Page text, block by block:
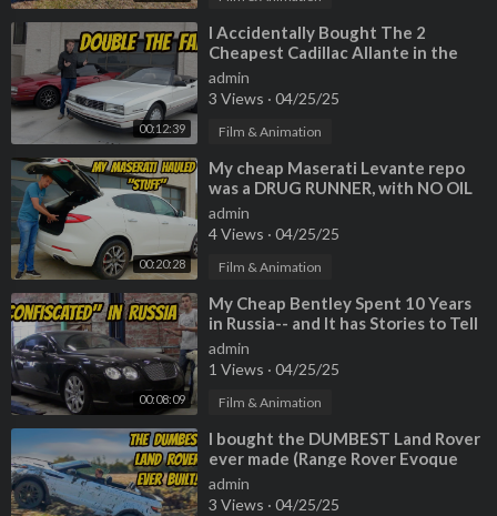
rish@gmail.com
--------------------------------------------------------------------
Thanks to the companies that support this channel!
Advance Auto Parts - Enter 'TAVARISH25" at checkout to get u
p to 25% off!►https://bit.ly/AdvanceTav
Get the Advance Auto Parts App►https://bit.ly/AdvanceAppTa
v
Valvoline - The Original Motor Oil►
https://www.valvoline.co
m/
Find your dream car on AutoTempest!►https://bit.ly/foundona
utotempest
--------------------------------------------------------------------
00:12:39
⁣I Accidentally Bought The 2
Cheapest Cadillac Allante in the
USA
admin
3 Views · 04/25/25
Film & Animation
00:20:28
⁣My cheap Maserati Levante repo
was a DRUG RUNNER, with NO OIL
CHANGE for 60,000 miles!?!?!
admin
4 Views · 04/25/25
Film & Animation
00:08:09
⁣My Cheap Bentley Spent 10 Years
in Russia-- and It has Stories to Tell
admin
1 Views · 04/25/25
Film & Animation
⁣I bought the DUMBEST Land Rover
ever made (Range Rover Evoque
Convertible) but I actually like it???
admin
3 Views · 04/25/25